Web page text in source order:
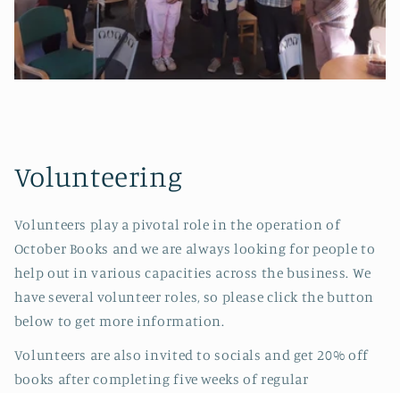
Volunteering
Volunteers play a pivotal role in the operation of
October Books and we are always looking for people to
help out in various capacities across the business. We
have several volunteer roles, so please click the button
below to get more information.
Volunteers are also invited to socials and get 20% off
books after completing five weeks of regular